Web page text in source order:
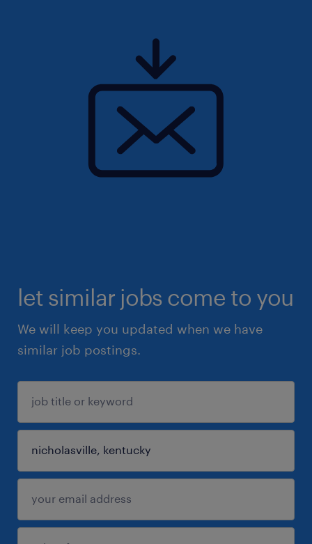
let similar jobs come to you
We will keep you updated when we have
similar job postings.